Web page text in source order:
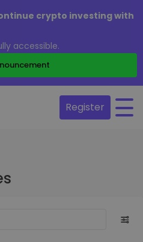
crypto investing with
accessible.
Register